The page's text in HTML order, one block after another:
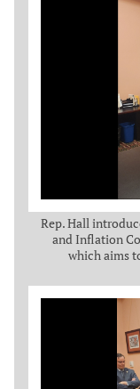
Rep. Hall
and Inflation
which aims